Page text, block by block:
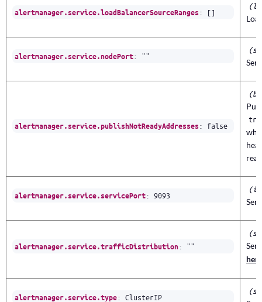
alertmanager.service.loadBalancerSourceRanges: []
alertmanager.service.nodePort: ""
alertmanager.service.publishNotReadyAddresses: false
alertmanager.service.servicePort: 9093
alertmanager.service.trafficDistribution: ""
alertmanager.service.type: ClusterIP